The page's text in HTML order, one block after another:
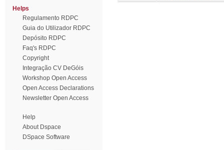
Helps
Regulamento RDPC
Guia do Utilizador RDPC
Depósito RDPC
Faq's RDPC
Copyright
Integração CV DeGóis
Workshop Open Access
Open Access Declarations
Newsletter Open Access
Help
About Dspace
DSpace Software